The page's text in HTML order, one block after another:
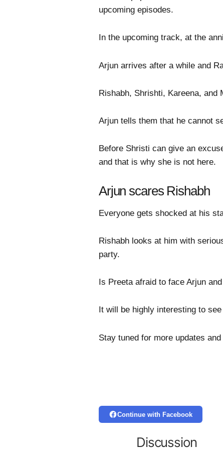
upcoming episodes.
In the upcoming track, at the
Arjun arrives after a while and
Rishabh, Shrishti, Kareena, and
Arjun tells them that he cannot
Before Shristi can give an
and that is why she is not here.
Arjun scares Rishabh
Everyone gets shocked at his
Rishabh looks at him with
party.
Is Preeta afraid to face Arjun
It will be highly interesting to
Stay tuned for more updates
Continue with Facebook
Discussion